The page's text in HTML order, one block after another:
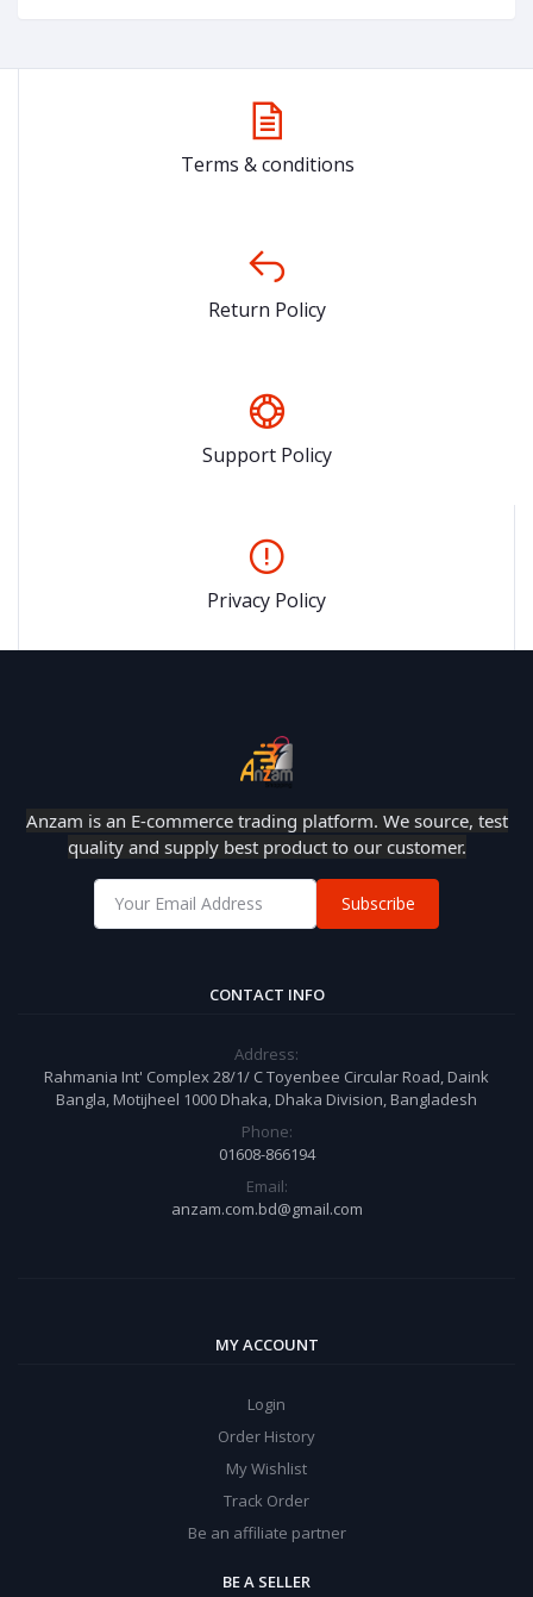
Terms & conditions
Return Policy
Support Policy
Privacy Policy
Anzam is an E-commerce trading platform. We source, test
quality and supply best product to our customer.
Subscribe
CONTACT INFO
Address:
Rahmania Int' Complex 28/1/ C Toyenbee Circular Road, Daink
Bangla, Motijheel 1000 Dhaka, Dhaka Division, Bangladesh
Phone:
01608-866194
Email:
anzam.com.bd@gmail.com
MY ACCOUNT
Login
Order History
My Wishlist
Track Order
Be an affiliate partner
BE A SELLER